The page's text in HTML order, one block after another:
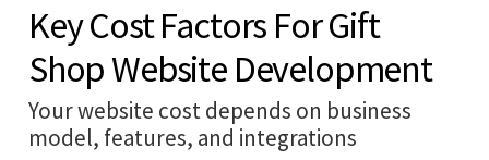
Key Cost Factors For Gift
Shop Website Development
Your website cost depends on business
model, features, and integrations